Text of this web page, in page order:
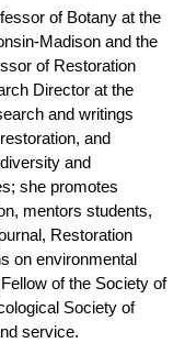
of Botany at the
Madison and the
of Restoration
Director at the
and writings
and
and
she promotes
mentors students,
Restoration
on environmental
of the Society of
Society of
service.